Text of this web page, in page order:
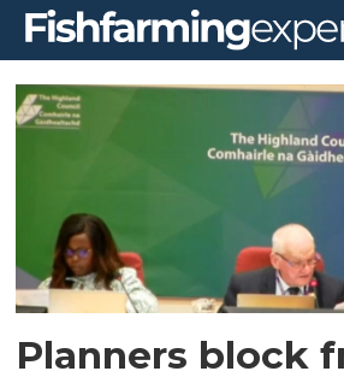
Tag:
highland
council
northern
planning
Planners block